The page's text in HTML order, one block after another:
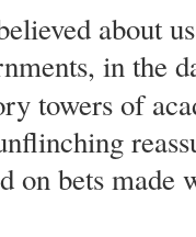
about
in the
towers of
on bets made